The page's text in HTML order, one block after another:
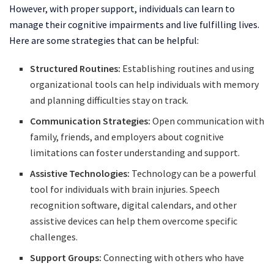
However, with proper support, individuals can learn to
manage their cognitive impairments and live fulfilling lives.
Here are some strategies that can be helpful:
Structured Routines: Establishing routines and using
organizational tools can help individuals with memory
and planning difficulties stay on track.
Communication Strategies: Open communication with
family, friends, and employers about cognitive
limitations can foster understanding and support.
Assistive Technologies: Technology can be a powerful
tool for individuals with brain injuries. Speech
recognition software, digital calendars, and other
assistive devices can help them overcome specific
challenges.
Support Groups: Connecting with others who have